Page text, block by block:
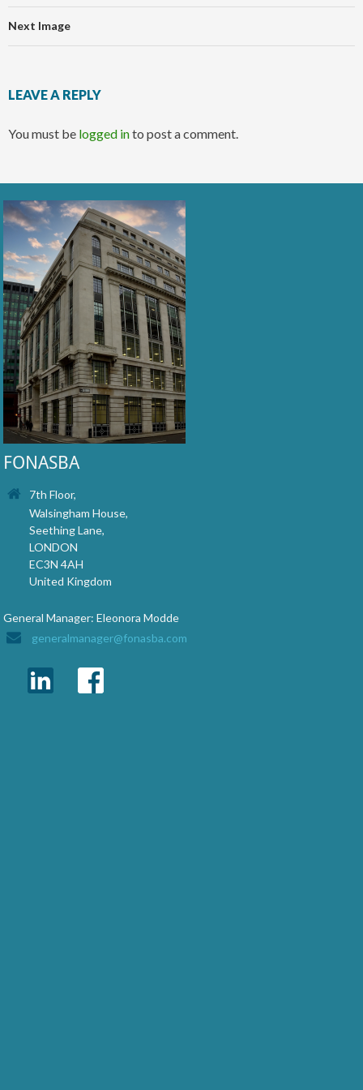
Next Image
LEAVE A REPLY
You must be logged into post a comment.
FONASBA
7th Floor,
Walsingham House,
Seething Lane,
LONDON
EC3N 4AH
United Kingdom
General Manager: Eleonora Modde
generalmanager@fonasba.com